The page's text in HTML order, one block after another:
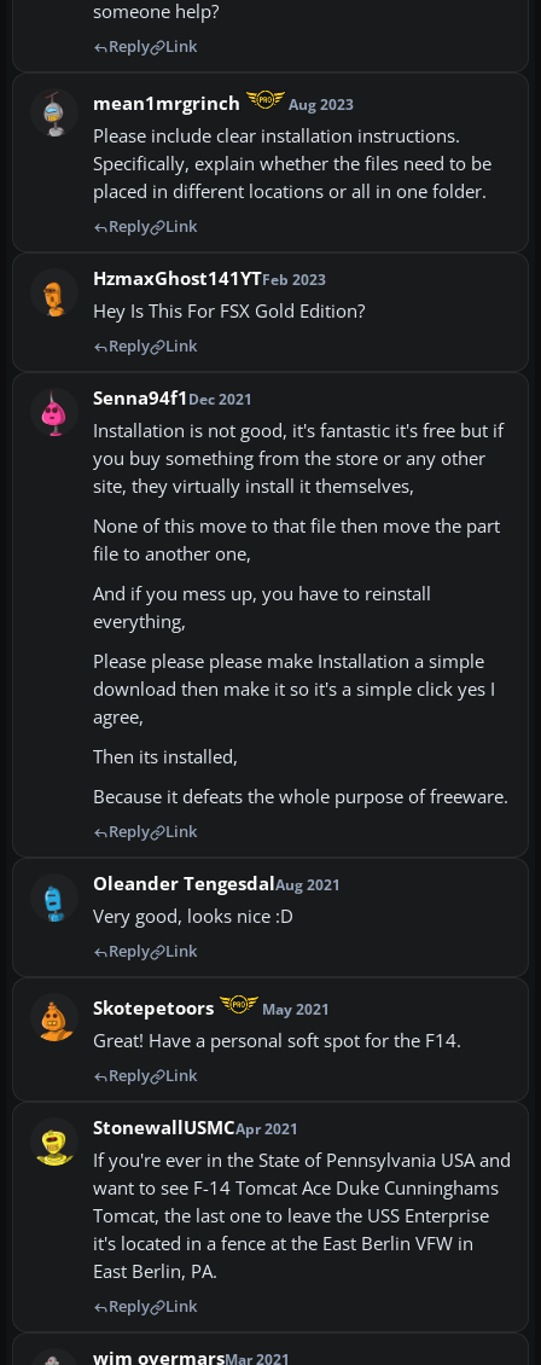
someone help?
Reply Link
mean1mrgrinch Aug 2023
Please include clear installation instructions.
Specifically, explain whether the files need to be
placed in different locations or all in one folder.
Reply Link
HzmaxGhost141YTFeb 2023
Hey Is This For FSX Gold Edition?
Reply Link
Senna94f1Dec 2021
Installation is not good, it's fantastic it's free but if
you buy something from the store or any other
site, they virtually install it themselves,
None of this move to that file then move the part
file to another one,
And if you mess up, you have to reinstall
everything,
Please please please make Installation a simple
download then make it so it's a simple click yes I
agree,
Then its installed,
Because it defeats the whole purpose of freeware.
Reply Link
Oleander Tengesdal Aug 2021
Very good, looks nice :D
Reply Link
Skotepetoors May 2021
Great! Have a personal soft spot for the F14.
Reply Link
StonewallUSMCApr 2021
If you're ever in the State of Pennsylvania USA and
want to see F-14 Tomcat Ace Duke Cunninghams
Tomcat, the last one to leave the USS Enterprise
it's located in a fence at the East Berlin VFW in
East Berlin, PA.
Reply Link
wim overmarsMar 2021